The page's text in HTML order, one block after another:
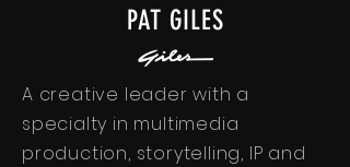
PAT GILES
A creative leader with a
specialty in multimedia
production, storytelling, IP and